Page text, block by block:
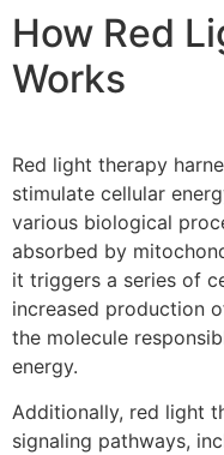
How Red
Works
Red light therapy
stimulate cellular
various biological
absorbed by
it triggers a series of
increased production
the molecule
energy.
Additionally, red light
signaling pathways,